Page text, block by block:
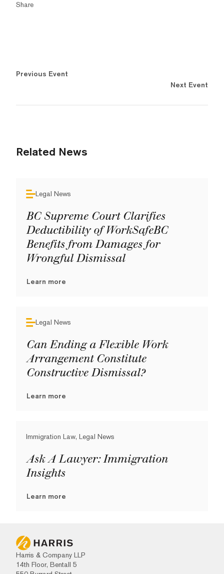
Share
Previous Event
Next Event
Related News
Legal News
BC Supreme Court Clarifies
Deductibility of WorkSafeBC
Benefits from Damages for
Wrongful Dismissal
Learn more
Legal News
Can Ending a Flexible Work
Arrangement Constitute
Constructive Dismissal?
Learn more
Immigration Law, Legal News
Ask A Lawyer: Immigration
Insights
Learn more
Harris & Company LLP
14th Floor, Bentall 5